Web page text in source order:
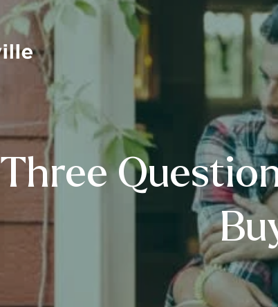
Three